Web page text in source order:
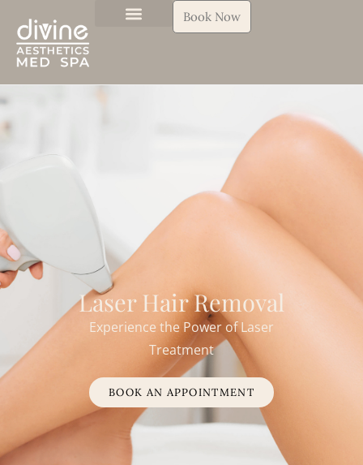
Book Now
Laser Hair Removal
Experience the Power of Laser
Treatment
BOOK AN APPOINTMENT